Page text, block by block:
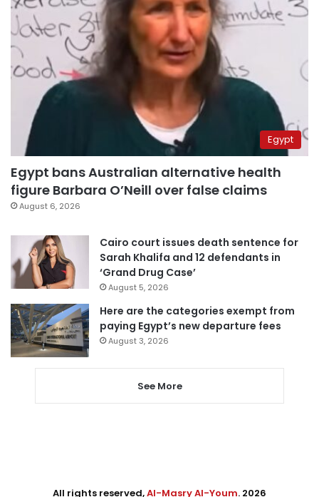
Egypt
Egypt bans Australian alternative health
figure Barbara O’Neill over false claims
August 6, 2026
Cairo court issues death sentence for
Sarah Khalifa and 12 defendants in
‘Grand Drug Case’
August 5, 2026
Here are the categories exempt from
paying Egypt’s new departure fees
August 3, 2026
See More
All rights reserved,Al-Masry Al-Youm. 2026